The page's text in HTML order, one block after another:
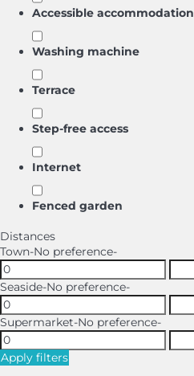
Accessible accommodation
Washing machine
Terrace
Step-free access
Internet
Fenced garden
Distances
Town-No preference-
Seaside-No preference-
Supermarket-No preference-
Apply filters